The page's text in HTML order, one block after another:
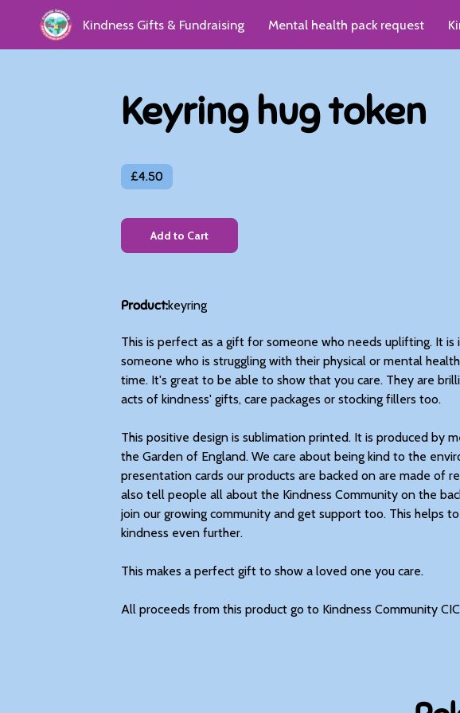
Kindness Gifts & Fundraising Mental health pack request
Keyring hug token
£4.50
Add to Cart
Product:keyring
This is perfect as a gift for someone who needs uplifting. It is
someone who is struggling with their physical or mental
time. It's great to be able to show that you care. They are
acts of kindness' gifts, care packages or stocking fillers too.
This positive design is sublimation printed. It is produced by
the Garden of England. We care about being kind to the
presentation cards our products are backed on are made of
also tell people all about the Kindness Community on the
join our growing community and get support too. This helps
kindness even further.
This makes a perfect gift to show a loved one you care.
All proceeds from this product go to Kindness Community